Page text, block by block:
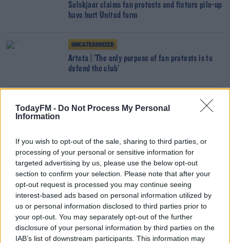
TodayFM - Do Not Process My Personal
Information
If you wish to opt-out of the sale, sharing to third parties, or
processing of your personal or sensitive information for
targeted advertising by us, please use the below opt-out
section to confirm your selection. Please note that after your
opt-out request is processed you may continue seeing
interest-based ads based on personal information utilized by
us or personal information disclosed to third parties prior to
your opt-out. You may separately opt-out of the further
disclosure of your personal information by third parties on the
IAB’s list of downstream participants. This information may
Solskjaer claims fan protests and fixture pile-up
have hurt United form
UNCATEGORIZED
Arteta | 'The only purpose of fan protests is to
defend the club'
Solskjaer responds to angry Roma supporters
SPORT
Aubameyang reveals illness diagnosis minutes
before Arsenal kick off
SPORT
Arteta refuses to contemplate season with no
European football